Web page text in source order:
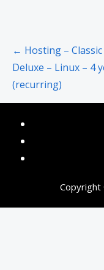
Post
navigation
← Hosting – Classic
Deluxe – Linux – 4
(recurring)